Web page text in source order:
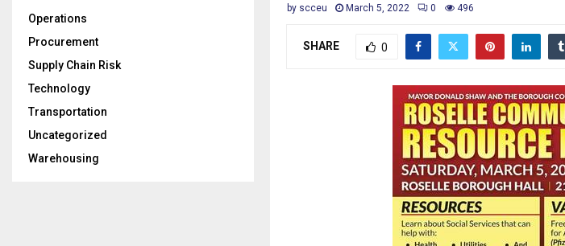
by scceu March 5, 2022 0 496
SHARE 0
Operations
Procurement
Supply Chain Risk
Technology
Transportation
Uncategorized
Warehousing